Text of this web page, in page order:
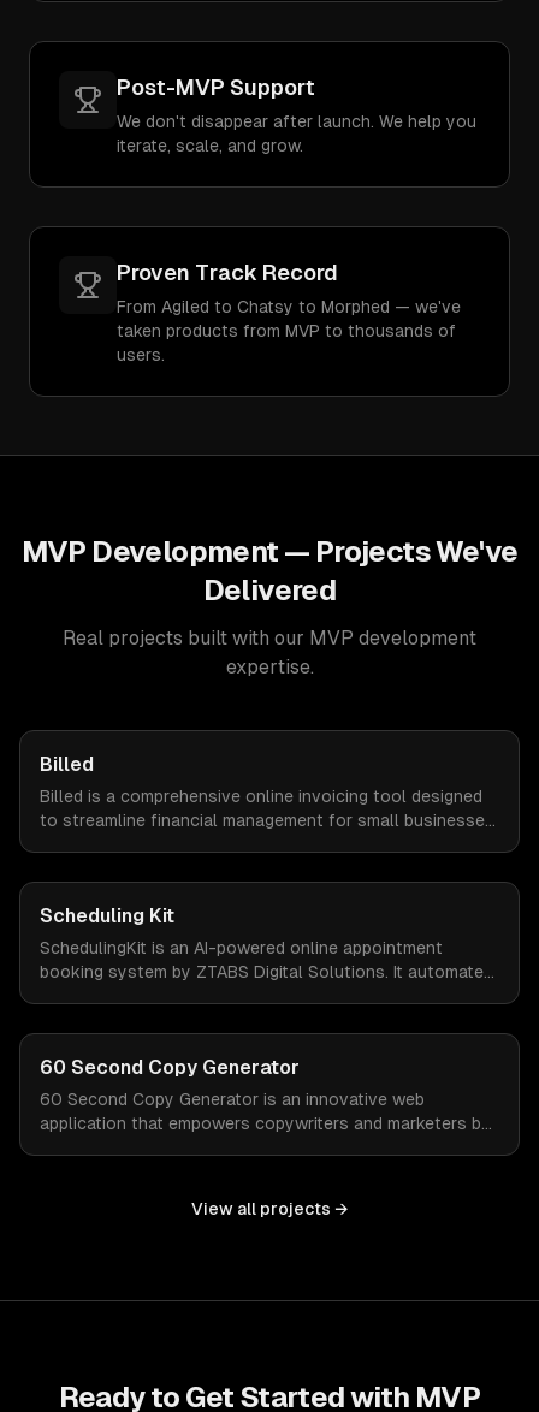
Post-MVP Support
We don't disappear after launch. We help you
iterate, scale, and grow.
Proven Track Record
From Agiled to Chatsy to Morphed — we've
taken products from MVP to thousands of
users.
MVP Development — Projects We've
Delivered
Real projects built with our MVP development
expertise.
Billed
Billed is a comprehensive online invoicing tool designed
to streamline financial management for small businesses.
Scheduling Kit
SchedulingKit is an AI-powered online appointment
booking system by ZTABS Digital Solutions. It automates
60 Second Copy Generator
60 Second Copy Generator is an innovative web
application that empowers copywriters and marketers by
tool simplifies the creative process and delivers quality
View all projects →
Ready to Get Started with MVP